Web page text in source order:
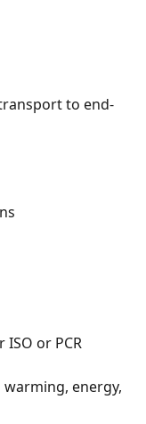
to end-
or PCR
energy,